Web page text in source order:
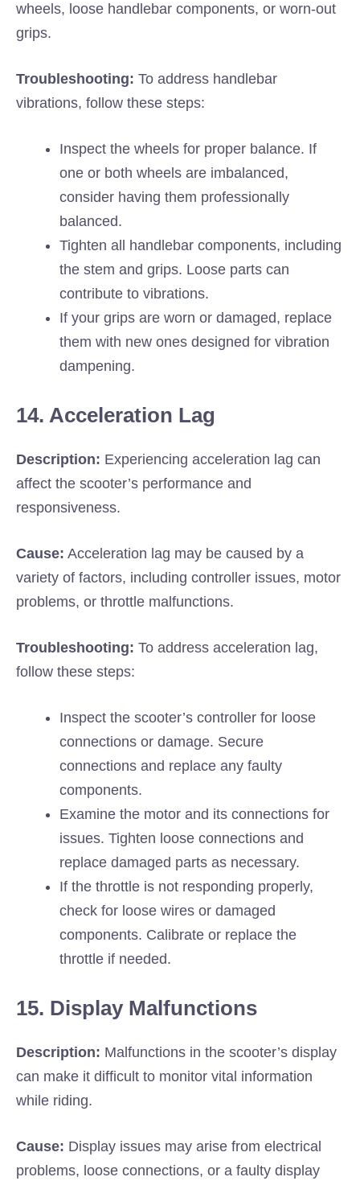
wheels, loose handlebar components, or worn-out
grips.
Troubleshooting: To address handlebar
vibrations, follow these steps:
Inspect the wheels for proper balance. If
one or both wheels are imbalanced,
consider having them professionally
balanced.
Tighten all handlebar components, including
the stem and grips. Loose parts can
contribute to vibrations.
If your grips are worn or damaged, replace
them with new ones designed for vibration
dampening.
14. Acceleration Lag
Description: Experiencing acceleration lag can
affect the scooter’s performance and
responsiveness.
Cause: Acceleration lag may be caused by a
variety of factors, including controller issues, motor
problems, or throttle malfunctions.
Troubleshooting: To address acceleration lag,
follow these steps:
Inspect the scooter’s controller for loose
connections or damage. Secure
connections and replace any faulty
components.
Examine the motor and its connections for
issues. Tighten loose connections and
replace damaged parts as necessary.
If the throttle is not responding properly,
check for loose wires or damaged
components. Calibrate or replace the
throttle if needed.
15. Display Malfunctions
Description: Malfunctions in the scooter’s display
can make it difficult to monitor vital information
while riding.
Cause: Display issues may arise from electrical
problems, loose connections, or a faulty display